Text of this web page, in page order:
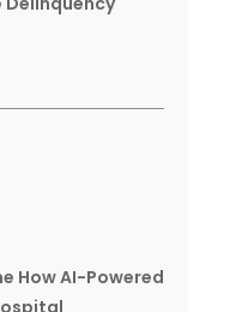
How AI-Powered